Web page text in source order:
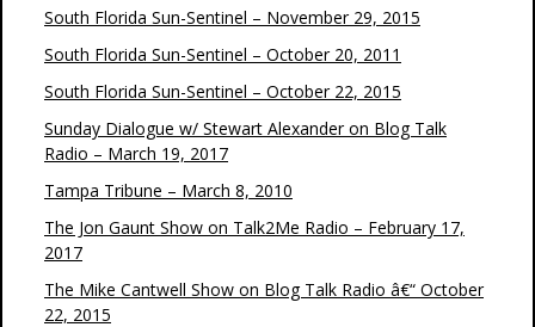
South Florida Sun-Sentinel – November 29, 2015
South Florida Sun-Sentinel – October 20, 2011
South Florida Sun-Sentinel – October 22, 2015
Sunday Dialogue w/ Stewart Alexander on Blog Talk
Radio – March 19, 2017
Tampa Tribune – March 8, 2010
The Jon Gaunt Show on Talk2Me Radio – February 17,
2017
The Mike Cantwell Show on Blog Talk Radio â€“ October
22, 2015